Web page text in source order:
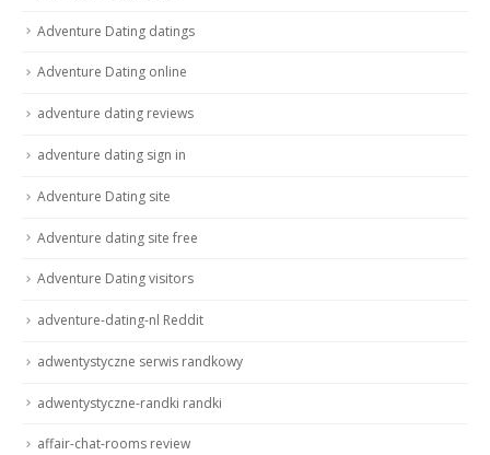
Adventure Dating datings
Adventure Dating online
adventure dating reviews
adventure dating sign in
Adventure Dating site
Adventure dating site free
Adventure Dating visitors
adventure-dating-nl Reddit
adwentystyczne serwis randkowy
adwentystyczne-randki randki
affair-chat-rooms review